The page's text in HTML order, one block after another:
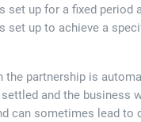
set up for a fixed period
set up to achieve a
the partnership is
and the business
can sometimes lead to